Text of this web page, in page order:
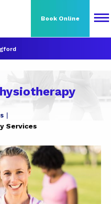
Book Online
Services